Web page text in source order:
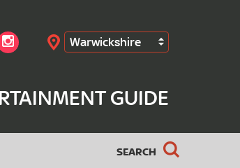
Warwickshire
GUIDE
SEARCH
Search